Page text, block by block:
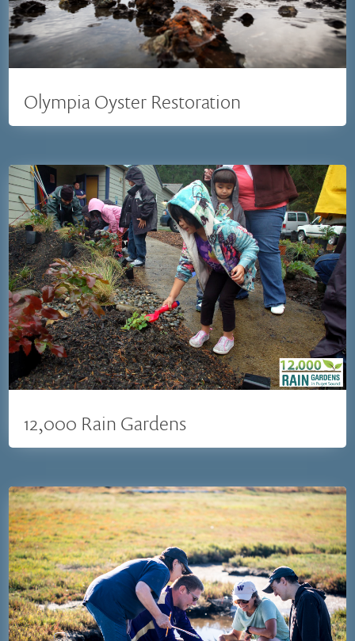
Olympia Oyster Restoration
12,000 Rain Gardens